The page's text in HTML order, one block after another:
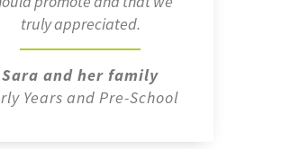
truly appreciated.
Sara and her family
Years and Pre-School